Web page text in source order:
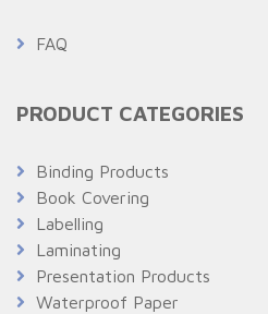
FAQ
PRODUCT CATEGORIES
Binding Products
Book Covering
Labelling
Laminating
Presentation Products
Waterproof Paper